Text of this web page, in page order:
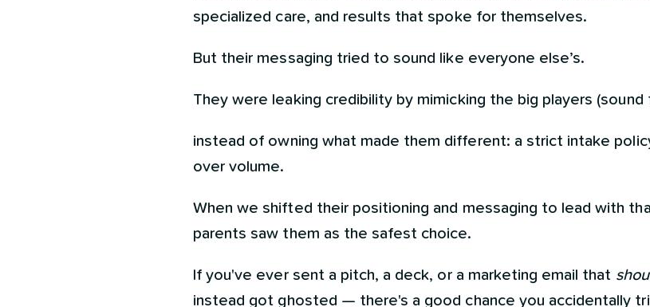
specialized care, and results that spoke for themselves.
But their messaging tried to sound like everyone else’s.
They were leaking credibility by mimicking the big players (sound
instead of owning what made them different: a strict intake
over volume.
When we shifted their positioning and messaging to lead with
parents saw them as the safest choice.
If you've ever sent a pitch, a deck, or a marketing email that
instead got ghosted — there's a good chance you accidentally